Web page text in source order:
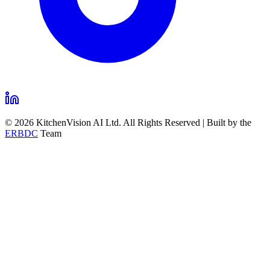
© 2026 KitchenVision AI Ltd. All Rights Reserved | Built by the
ERBDC Team